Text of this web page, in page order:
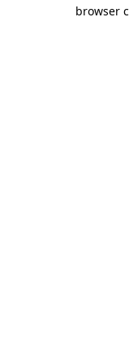
browser